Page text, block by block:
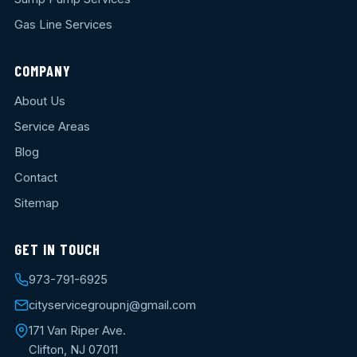
Gas Line Services
COMPANY
About Us
Service Areas
Blog
Contact
Sitemap
GET IN TOUCH
973-791-6925
cityservicegroupnj@gmail.com
171 Van Riper Ave.
Clifton, NJ 07011